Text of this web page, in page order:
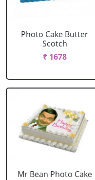
Photo Cake Butter
Scotch
₹ 1678
Mr Bean Photo Cake